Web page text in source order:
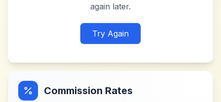
again later.
Try Again
Commission Rates